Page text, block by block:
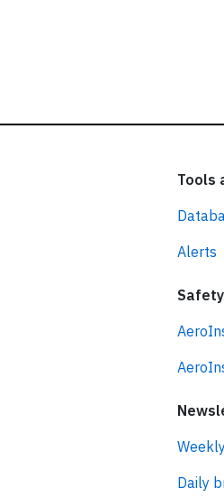
Tools
Alerts
Daily